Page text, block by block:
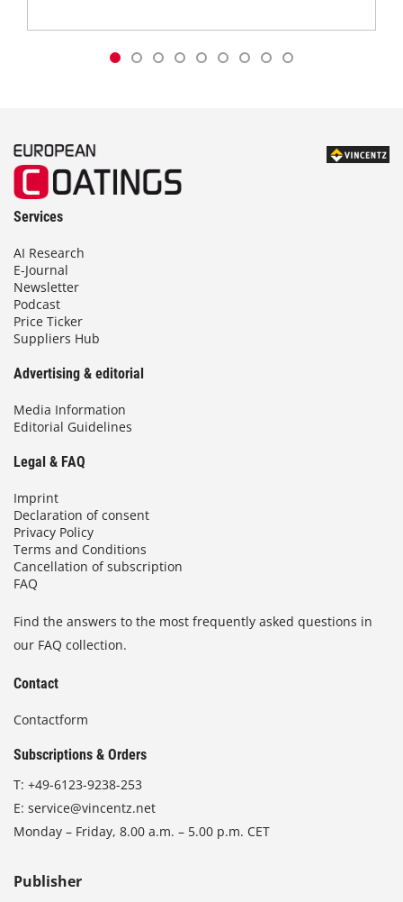
Services
AI Research
E-Journal
Newsletter
Podcast
Price Ticker
Suppliers Hub
Advertising & editorial
Media Information
Editorial Guidelines
Legal & FAQ
Imprint
Declaration of consent
Privacy Policy
Terms and Conditions
Cancellation of subscription
FAQ
Find the answers to the most frequently asked questions in
our FAQ collection.
Contact
Contactform
Subscriptions & Orders
T: +49-6123-9238-253
E: service@vincentz.net
Monday – Friday, 8.00 a.m. – 5.00 p.m. CET
Publisher